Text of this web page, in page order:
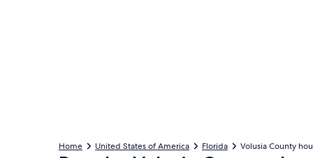
Home United States of America Florida Volusia County